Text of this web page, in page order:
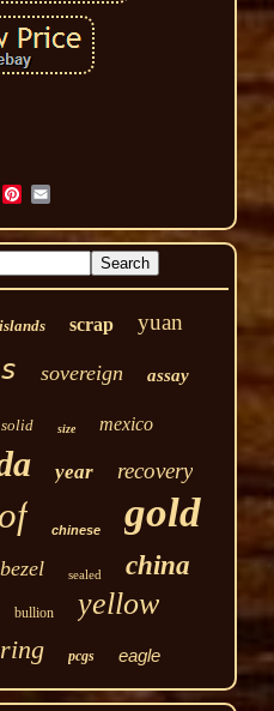
islands scrap yuan
sovereign assay
solid size mexico
year recovery
chinese gold
bezel sealed china
bullion yellow
ring pcgs eagle